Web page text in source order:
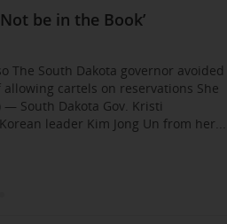
Veterans
Credibility. Become a
Waitress Says
be in the Book’
The South Dakota governor avoided
cartels on reservations She
South Dakota Gov. Kristi
leader Kim Jong Un from her...
bar them from jobs
to the Human Experience
Business Owners Make their